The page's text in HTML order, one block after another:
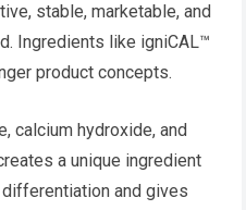
stable, marketable, and
Ingredients like igniCAL™
product concepts.
calcium hydroxide, and
a unique ingredient
and gives